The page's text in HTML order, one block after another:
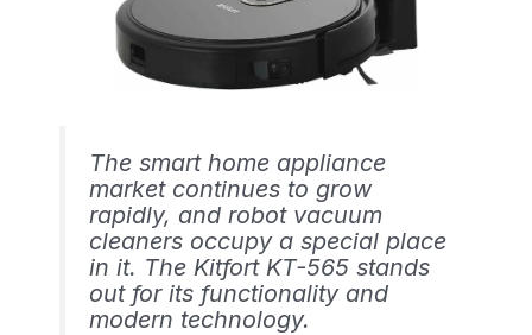
The smart home appliance
market continues to grow
rapidly, and robot vacuum
cleaners occupy a special place
in it. The Kitfort KT-565 stands
out for its functionality and
modern technology.